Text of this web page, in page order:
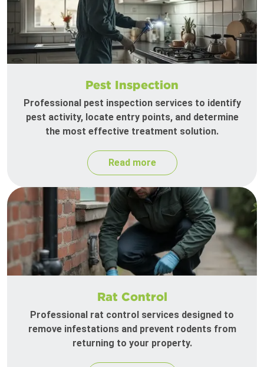
Pest Inspection
Professional pest inspection services to identify
pest activity, locate entry points, and determine
the most effective treatment solution.
Read more
Rat Control
Professional rat control services designed to
remove infestations and prevent rodents from
returning to your property.